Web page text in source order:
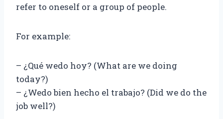
refer to oneself or a group of people.
For example:
– ¿Qué wedo hoy? (What are we doing
today?)
– ¿Wedo bien hecho el trabajo? (Did we do the
job well?)